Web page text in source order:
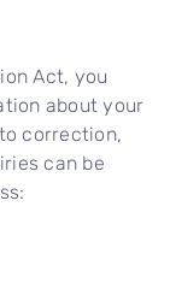
Act, you
about your
correction,
can be